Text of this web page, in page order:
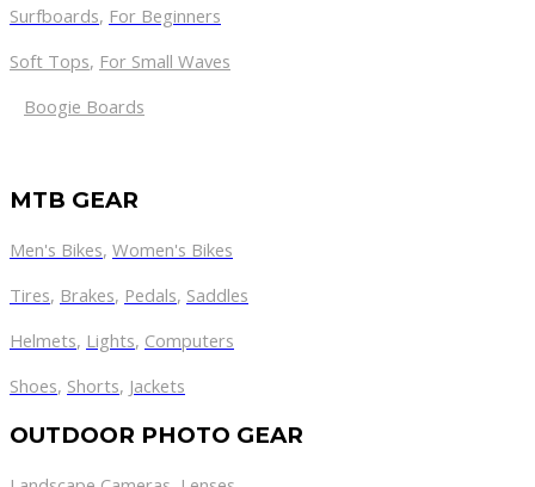
Surfboards, For Beginners
Soft Tops, For Small Waves
Boogie Boards
MTB GEAR
Men's Bikes, Women's Bikes
Tires, Brakes, Pedals, Saddles
Helmets, Lights, Computers
Shoes, Shorts, Jackets
OUTDOOR PHOTO GEAR